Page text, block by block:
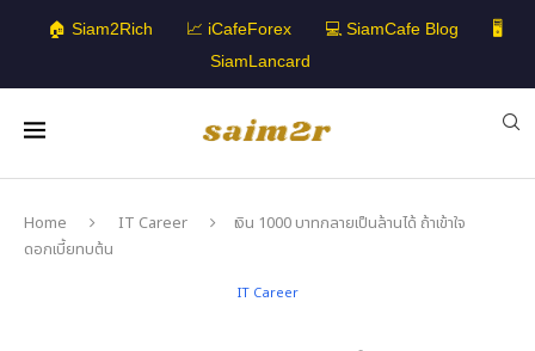
🏠 Siam2Rich 📈 iCafeForex 💻 SiamCafe Blog
🖥️
SiamLancard
Home IT Career
เงิน 1000 บาทกลายเป็นล้านได้ ถ้าเข้าใจ
ดอกเบี้ยทบต้น
IT Career